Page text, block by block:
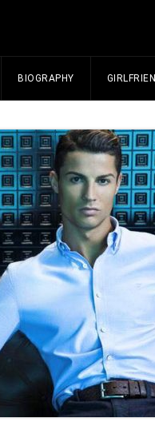
BIOGRAPHY